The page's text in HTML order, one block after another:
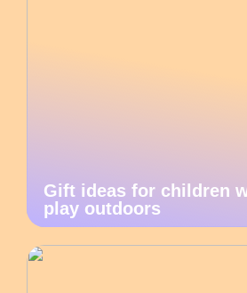
Gift ideas for children
play outdoors